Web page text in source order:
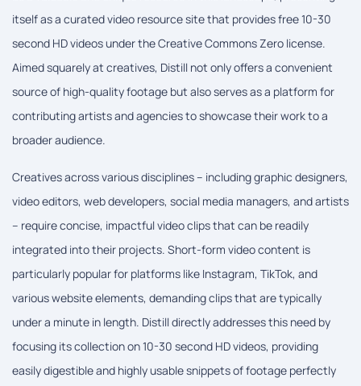
itself as a curated video resource site that provides free 10-30
second HD videos under the Creative Commons Zero license.
Aimed squarely at creatives, Distill not only offers a convenient
source of high-quality footage but also serves as a platform for
contributing artists and agencies to showcase their work to a
broader audience.
Creatives across various disciplines – including graphic designers,
video editors, web developers, social media managers, and artists
– require concise, impactful video clips that can be readily
integrated into their projects. Short-form video content is
particularly popular for platforms like Instagram, TikTok, and
various website elements, demanding clips that are typically
under a minute in length. Distill directly addresses this need by
focusing its collection on 10-30 second HD videos, providing
easily digestible and highly usable snippets of footage perfectly